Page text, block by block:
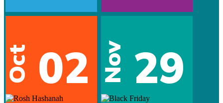
Oct 02 Nov 29